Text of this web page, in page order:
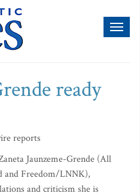
ready
reports
Jaunzeme-Grende (All
and Freedom/LNNK),
and criticism she is